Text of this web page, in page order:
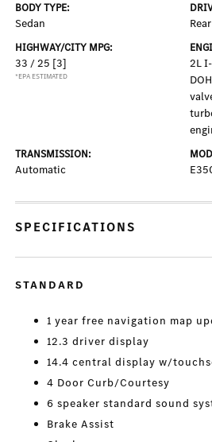
BODY TYPE:
Sedan
HIGHWAY/CITY MPG:
33 / 25 [3]
*EPA ESTIMATED
2L
TRANSMISSION:
Automatic
SPECIFICATIONS
STANDARD
1 year free navigation map
12.3 driver display
14.4 central display w/
4 Door Curb/Courtesy
6 speaker standard sound
Brake Assist